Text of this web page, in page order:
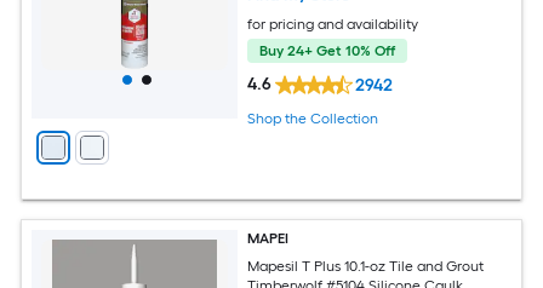
for pricing and availability
Buy 24+ Get 10% Off
4.6 2942
Shop the Collection
MAPEI
Mapesil T Plus 10.1-oz Tile and Grout